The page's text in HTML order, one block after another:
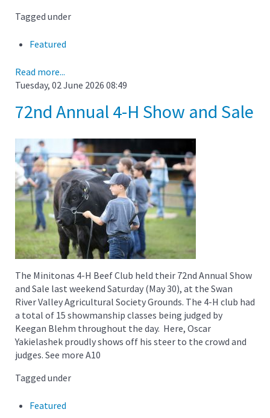
Tagged under
Featured
Read more...
Tuesday, 02 June 2026 08:49
72nd Annual 4-H Show and Sale
The Minitonas 4-H Beef Club held their 72nd Annual Show
and Sale last weekend Saturday (May 30), at the Swan
River Valley Agricultural Society Grounds. The 4-H club had
a total of 15 showmanship classes being judged by
Keegan Blehm throughout the day. Here, Oscar
Yakielashek proudly shows off his steer to the crowd and
judges. See more A10
Tagged under
Featured